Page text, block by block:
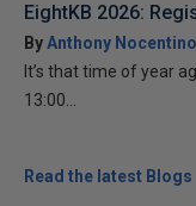
EightKB 2026:
ByAnthony Nocentino
It’s that time of year
13:00...
Read the latest Blogs